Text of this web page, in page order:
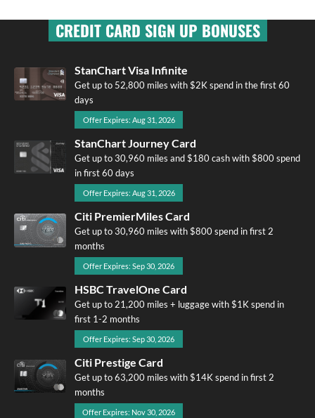
CREDIT CARD SIGN UP BONUSES
StanChart Visa Infinite
Get up to 52,800 miles with $2K spend in the first 60
days
Offer Expires: Aug 31, 2026
StanChart Journey Card
Get up to 30,960 miles and $180 cash with $800 spend
in first 60 days
Offer Expires: Aug 31, 2026
Citi PremierMiles Card
Get up to 30,960 miles with $800 spend in first 2
months
Offer Expires: Sep 30, 2026
HSBC TravelOne Card
Get up to 21,200 miles + luggage with $1K spend in
first 1-2 months
Offer Expires: Sep 30, 2026
Citi Prestige Card
Get up to 63,200 miles with $14K spend in first 2
months
Offer Expires: Nov 30, 2026